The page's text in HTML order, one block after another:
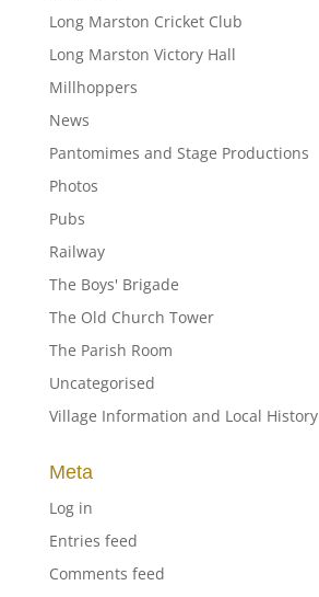
Long Marston Cricket Club
Long Marston Victory Hall
Millhoppers
News
Pantomimes and Stage Productions
Photos
Pubs
Railway
The Boys' Brigade
The Old Church Tower
The Parish Room
Uncategorised
Village Information and Local History
Meta
Log in
Entries feed
Comments feed